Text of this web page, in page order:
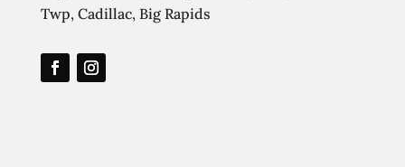
Twp, Cadillac, Big Rapids